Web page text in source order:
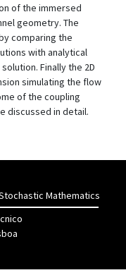
of the immersed
geometry. The
comparing the
with analytical
Finally the 2D
simulating the flow
of the coupling
discussed in detail.
Mathematics